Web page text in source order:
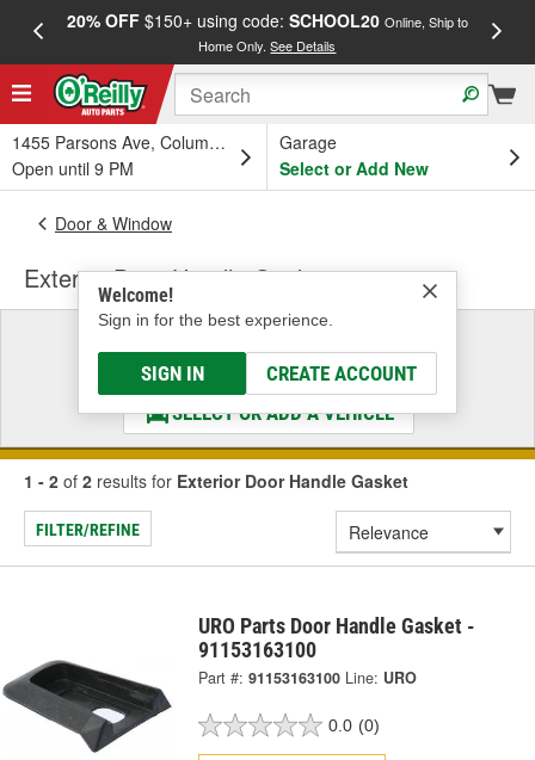
20% OFF$150+ using code: SCHOOL20 Online, Ship to
Home Only.See Details
1455 Parsons Ave, Columbus, OH
Open until 9 PM
Garage
Select or Add New
Welcome!
Sign in for the best experience.
SIGN IN CREATE ACCOUNT
Door & Window
Exterior Door Handle Gasket
Select a Vehicle
& Find the Parts That Fit
SELECT OR ADD A VEHICLE
1 - 2 of 2 results for Exterior Door Handle Gasket
FILTER/REFINE
URO Parts Door Handle Gasket -
91153163100
Part #: 91153163100 Line: URO
0.0 (0)